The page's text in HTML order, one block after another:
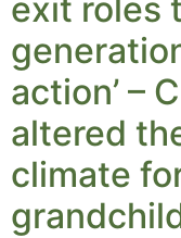
exit roles
action’ –
altered
climate